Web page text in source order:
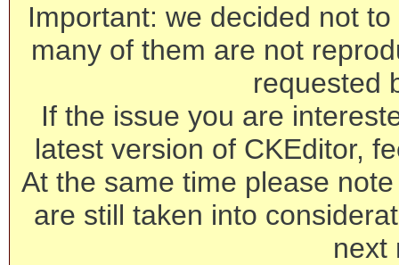
Important: we decided not
many of them are not
requested
If the issue you are
latest version of CKEditor,
At the same time please
are still taken into
next